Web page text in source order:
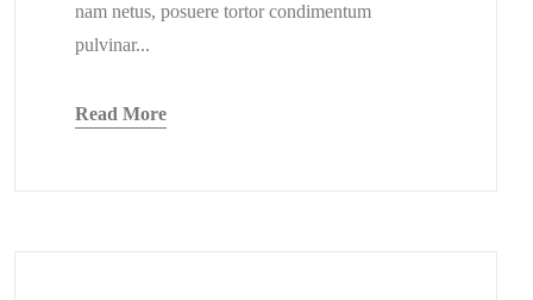
nam netus, posuere tortor condimentum
pulvinar...
Read More